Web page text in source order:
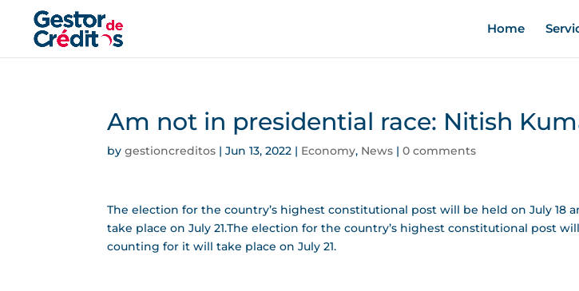
Home
Am not in presidential race: Nitish
bygestioncreditos |Jun 13, 2022 | Economy, News |0 comments
The election for the country’s highest constitutional post will be held on July 18
take place on July 21.The election for the country’s highest constitutional post
counting for it will take place on July 21.